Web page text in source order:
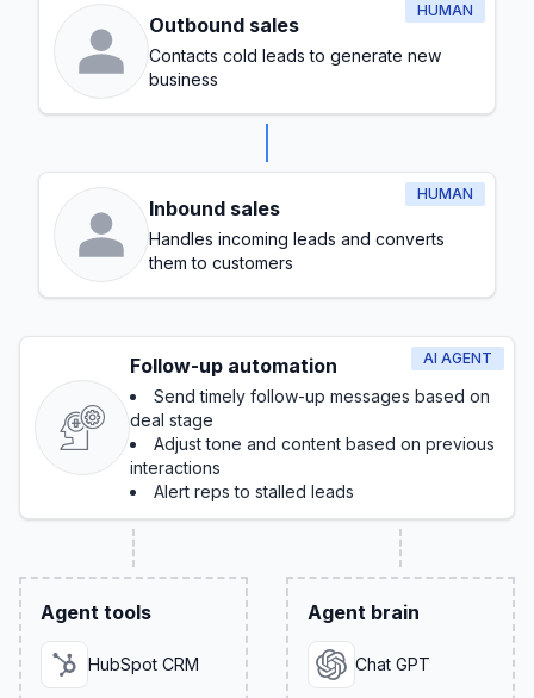
HUMAN
Outbound sales
Contacts cold leads to generate new
business
HUMAN
Inbound sales
Handles incoming leads and converts
them to customers
AI AGENT
Follow-up automation
Send timely follow-up messages based on
deal stage
Adjust tone and content based on previous
interactions
Alert reps to stalled leads
Agent tools
HubSpot CRM
Agent brain
Chat GPT